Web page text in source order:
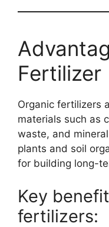
Fertilizer
Organic fertilizers
materials such as
waste, and
plants and soil
for building long-
Key
fertilizers: